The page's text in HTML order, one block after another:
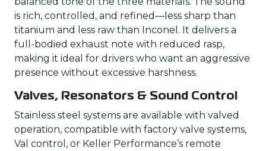
is rich, controlled, and refined—less sharp than
titanium and less raw than Inconel. It delivers a
full-bodied exhaust note with reduced rasp,
making it ideal for drivers who want an aggressive
presence without excessive harshness.
Valves, Resonators & Sound Control
Stainless steel systems are available with valved
operation, compatible with factory valve systems,
Val control, or Keller Performance’s remote